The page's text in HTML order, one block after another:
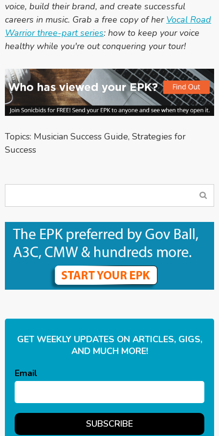
voice, build their brand, and create successful
careers in music. Grab a free copy of her Vocal Road
Warrior three-part series: how to keep your voice
healthy while you're out conquering your tour!
Topics: Musician Success Guide, Strategies for
Success
GET WEEKLY UPDATES ON ARTICLES, GIGS,
AND MUCH MORE!
Email